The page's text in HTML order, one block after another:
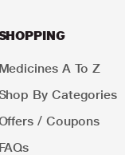
Medicines A To Z
By Categories
/ Coupons
FAQs